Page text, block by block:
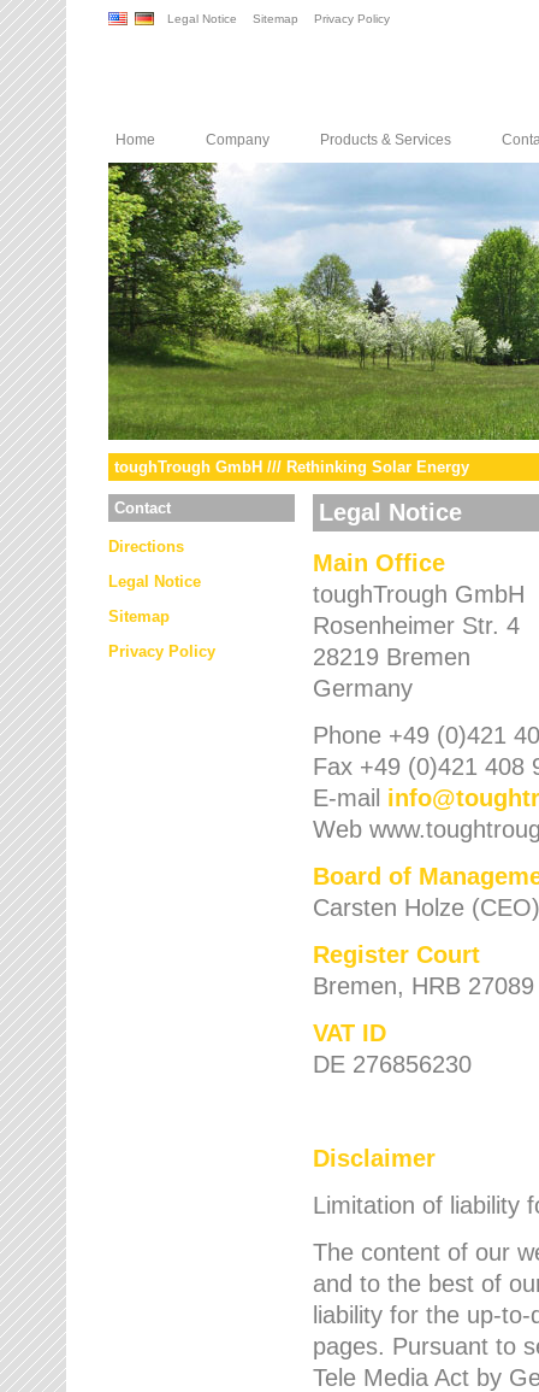
Legal Notice Sitemap Privacy Policy
Home Company Products & Services
toughTrough GmbH /// Rethinking Solar Energy
Contact
Directions
Legal Notice
Sitemap
Privacy Policy
Legal Notice
Main Office
toughTrough GmbH
Rosenheimer Str. 4
28219 Bremen
Germany
Phone +49 (0)421
Fax +49 (0)421 408
E-mail info@
Web
Board of
Carsten Holze (CEO)
Register Court
Bremen, HRB 27089
VAT ID
DE 276856230
Disclaimer
Limitation of liability
The content of our
and to the best of
liability for the up-
pages. Pursuant to
Tele Media Act by